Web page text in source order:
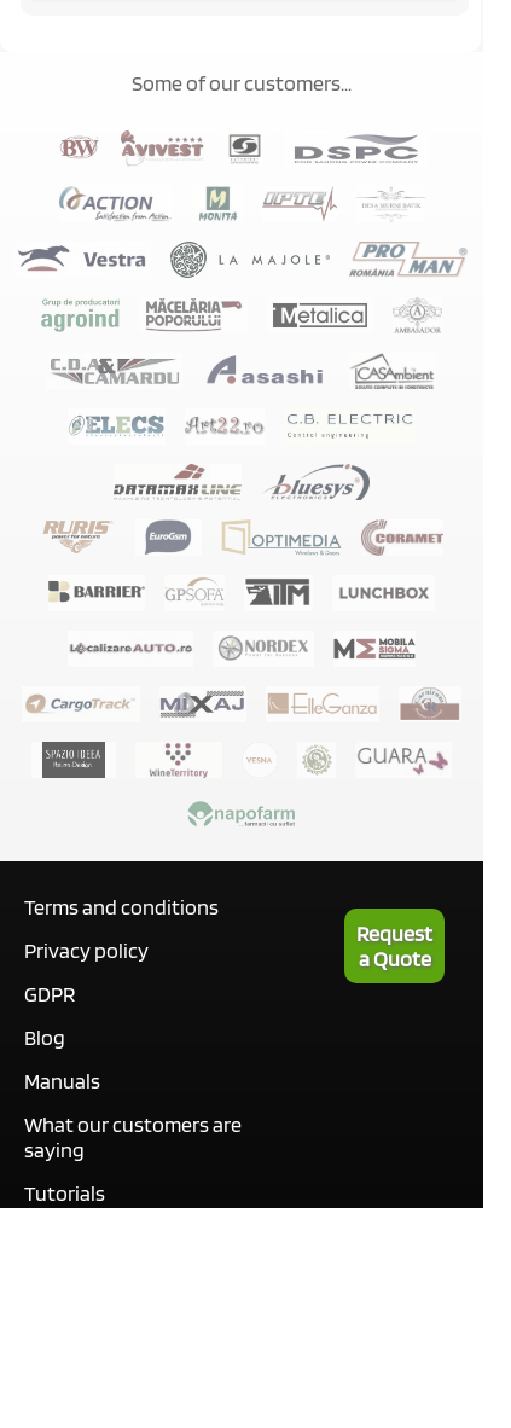
Some of our customers...
Terms and conditions
Privacy policy
GDPR
Blog
Manuals
What our customers are
saying
Tutorials
Request
a Quote